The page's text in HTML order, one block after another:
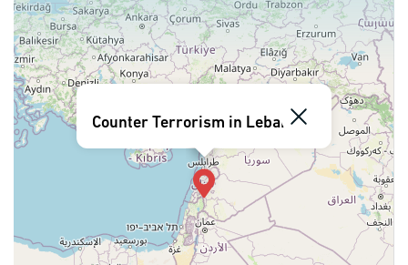
Counter Terrorism in Lebanon